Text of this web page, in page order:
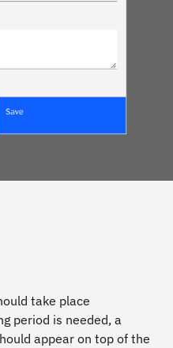
take place
period is needed, a
appear on top of the